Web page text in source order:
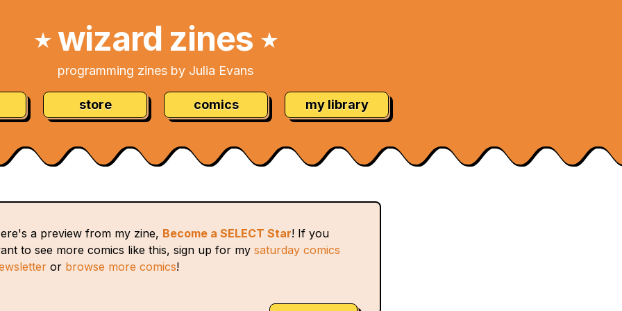
★wizard zines ★
programming zines by Julia Evans
store comics my library
a preview from my zine, Become a SELECT Star! If you
to see more comics like this, sign up for my saturday comics
or browse more comics!